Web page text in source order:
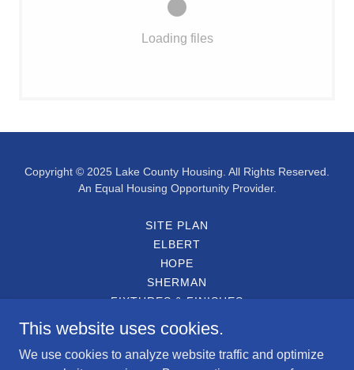
Loading files
Copyright © 2025 Lake County Housing. All Rights Reserved.
An Equal Housing Opportunity Provider.
SITE PLAN
ELBERT
HOPE
SHERMAN
FIXTURES & FINISHES
ENGLISH APPLICATION
PARTICIPATING LENDERS
This website uses cookies.
We use cookies to analyze website traffic and optimize